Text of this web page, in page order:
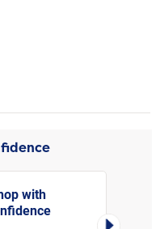
with
Right